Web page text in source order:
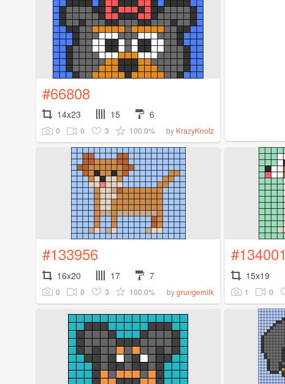
#66808
14x23 15 6
0 0 3 100.0% by KrazyKnotz
#133956
16x20 17 7
0 0 3 100.0% bygrungemilk
#134001
15x19
1 0